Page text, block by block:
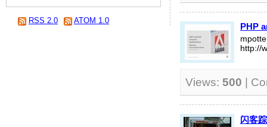
RSS 2.0 ATOM 1.0
PHP
http://
Views: 500 |
闪客